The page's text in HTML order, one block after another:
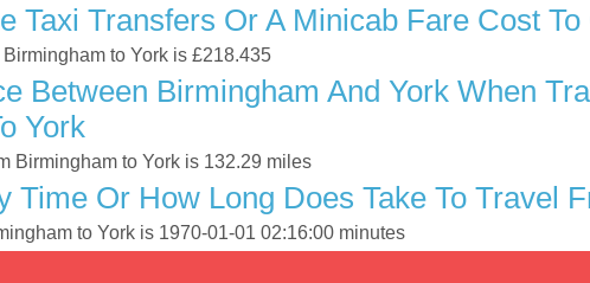
Taxi Transfers Or A Minicab Fare Cost
to York is £218.435
Between Birmingham And York When
York
Birmingham to York is 132.29 miles
Time Or How Long Does Take To Travel
to York is 1970-01-01 02:16:00 minutes